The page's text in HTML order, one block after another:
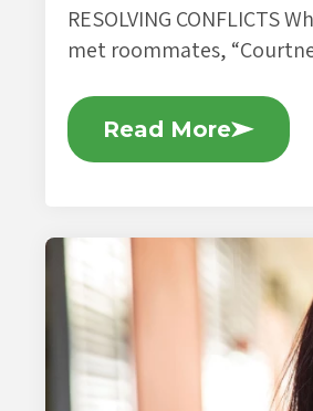
RESOLVING
met roommates,
Read More